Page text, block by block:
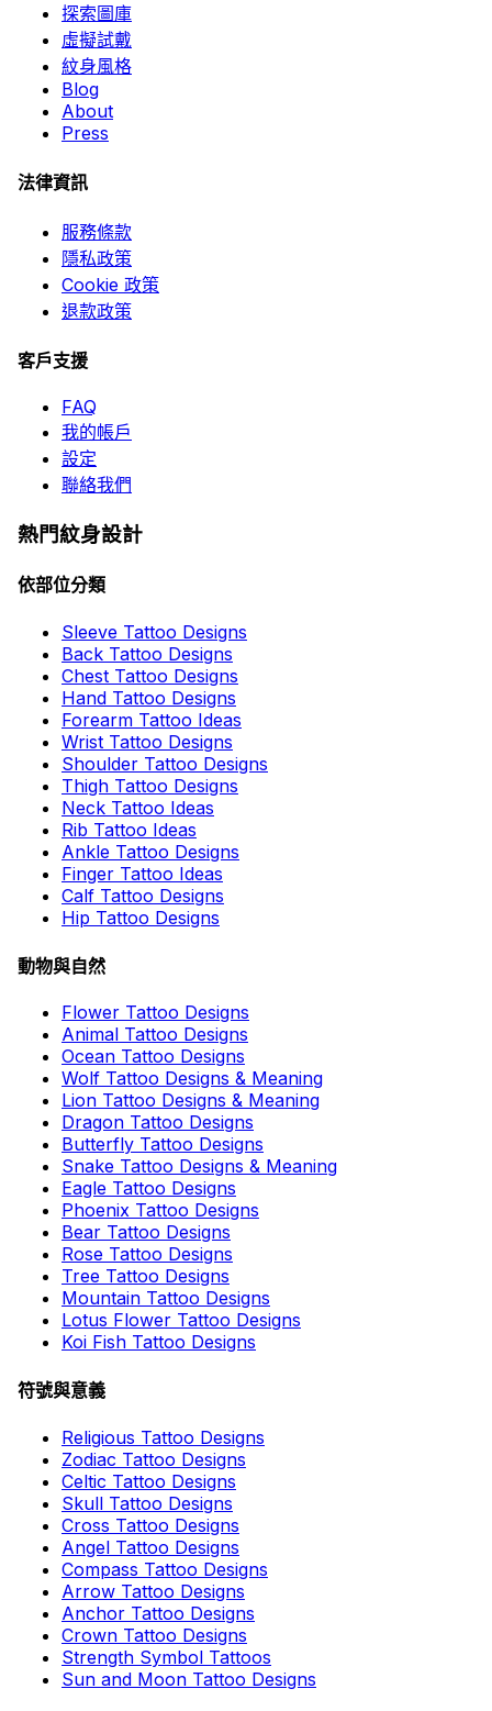
探索圖庫
虛擬試戴
紋身風格
Blog
About
Press
法律資訊
服務條款
隱私政策
Cookie 政策
退款政策
客戶支援
FAQ
我的帳戶
設定
聯絡我們
熱門紋身設計
依部位分類
Sleeve Tattoo Designs
Back Tattoo Designs
Chest Tattoo Designs
Hand Tattoo Designs
Forearm Tattoo Ideas
Wrist Tattoo Designs
Shoulder Tattoo Designs
Thigh Tattoo Designs
Neck Tattoo Ideas
Rib Tattoo Ideas
Ankle Tattoo Designs
Finger Tattoo Ideas
Calf Tattoo Designs
Hip Tattoo Designs
動物與自然
Flower Tattoo Designs
Animal Tattoo Designs
Ocean Tattoo Designs
Wolf Tattoo Designs & Meaning
Lion Tattoo Designs & Meaning
Dragon Tattoo Designs
Butterfly Tattoo Designs
Snake Tattoo Designs & Meaning
Eagle Tattoo Designs
Phoenix Tattoo Designs
Bear Tattoo Designs
Rose Tattoo Designs
Tree Tattoo Designs
Mountain Tattoo Designs
Lotus Flower Tattoo Designs
Koi Fish Tattoo Designs
符號與意義
Religious Tattoo Designs
Zodiac Tattoo Designs
Celtic Tattoo Designs
Skull Tattoo Designs
Cross Tattoo Designs
Angel Tattoo Designs
Compass Tattoo Designs
Arrow Tattoo Designs
Anchor Tattoo Designs
Crown Tattoo Designs
Strength Symbol Tattoos
Sun and Moon Tattoo Designs